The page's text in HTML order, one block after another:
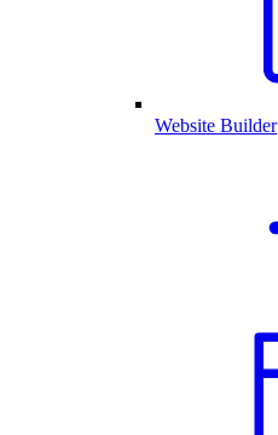
Website Builder